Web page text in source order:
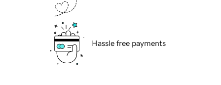
Hassle free payments